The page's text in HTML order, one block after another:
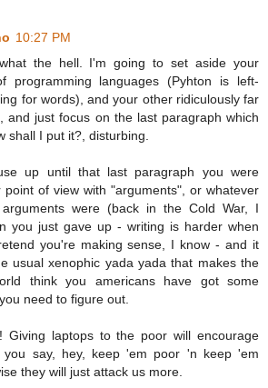
10:27 PM
the hell. I'm going to set aside your
programming languages (Pyhton is left-
for words), and your other ridiculously far
and just focus on the last paragraph which
shall I put it?, disturbing.
up until that last paragraph you were
point of view with "arguments", or whatever
were (back in the Cold War, I
you just gave up - writing is harder when
you're making sense, I know - and it
usual xenophic yada yada that makes the
think you americans have got some
need to figure out.
Giving laptops to the poor will encourage
you say, hey, keep 'em poor 'n keep 'em
they will just attack us more.